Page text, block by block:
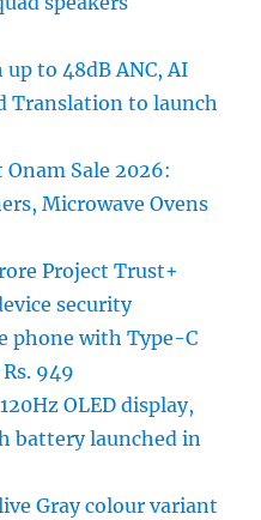
up to 48dB ANC, AI
Translation to launch
Onam Sale 2026:
Microwave Ovens
Project Trust+
security
phone with Type-C
949
OLED display,
battery launched in
Gray colour variant